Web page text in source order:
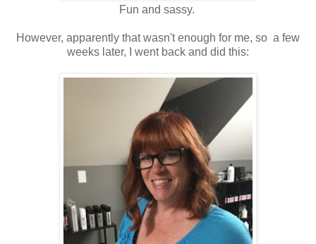
Fun and sassy.
However, apparently that wasn't enough for me, so a few
weeks later, I went back and did this: